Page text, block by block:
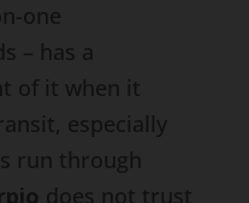
one
– has a
of it when it
especially
run through
does not trust